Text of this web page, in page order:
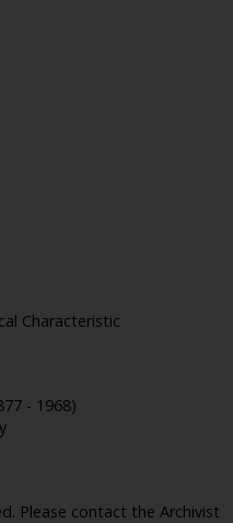
Characteristic
- 1968)
Please contact the Archivist